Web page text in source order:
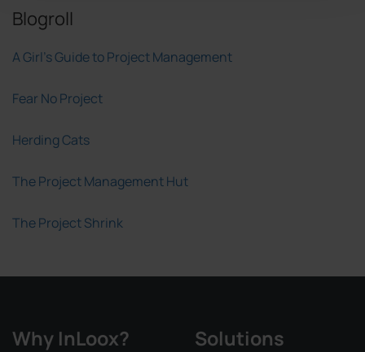
Blogroll
A Girl's Guide to Project Management
Fear No Project
Herding Cats
The Project Management Hut
The Project Shrink
Why InLoox? Solutions